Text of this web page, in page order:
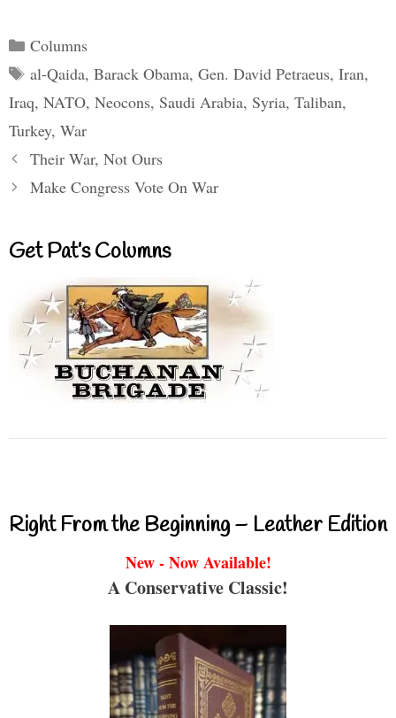
Categories
Columns
Tags
al-Qaida, Barack Obama, Gen. David Petraeus, Iran,
Iraq, NATO, Neocons, Saudi Arabia, Syria, Taliban,
Turkey, War
Their War, Not Ours
Make Congress Vote On War
Get Pat’s Columns
Right From the Beginning – Leather Edition
New - Now Available!
A Conservative Classic!